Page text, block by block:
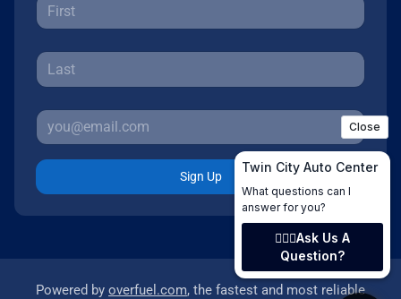
Sign Up
Powered by overfuel.com, the fastest and most reliable